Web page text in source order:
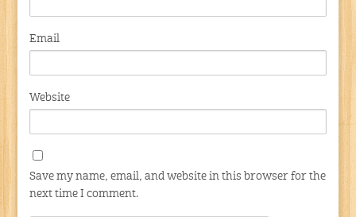
Email
Website
Save my name, email, and website in this browser for the
next time I comment.